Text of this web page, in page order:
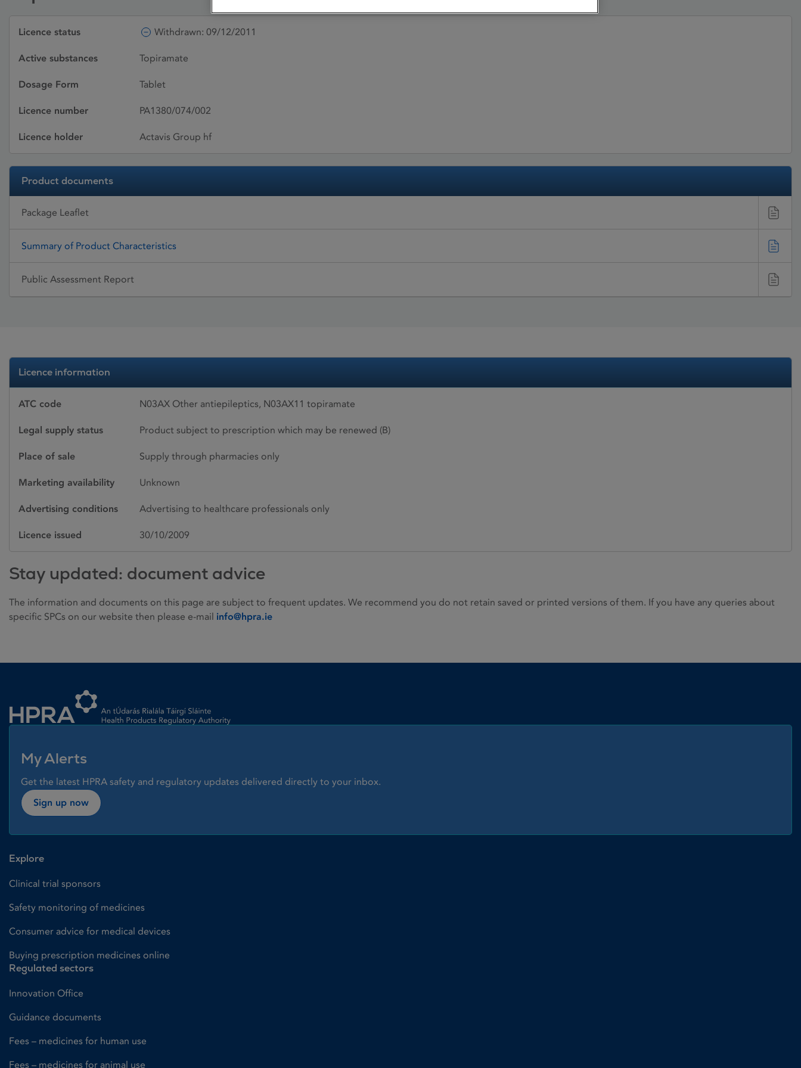
Licence status Withdrawn: 09/12/2011
Active substances Topiramate
Dosage Form Tablet
Licence number PA1380/074/002
Licence holder Actavis Group hf
Product documents
Package Leaflet
Summary of Product Characteristics
Public Assessment Report
Licence information
ATC code N03AX Other antiepileptics, N03AX11 topiramate
Legal supply status Product subject to prescription which may be renewed (B)
Place of sale Supply through pharmacies only
Marketing availability Unknown
Advertising conditions Advertising to healthcare professionals only
Licence issued 30/10/2009
Stay updated: document advice
The information and documents on this page are subject to frequent updates. We recommend you do not retain saved or printed versions of them. If you have any queries about
specific SPCs on our website then please e-mail info@hpra.ie
My Alerts
Get the latest HPRA safety and regulatory updates delivered directly to your inbox.
Sign up now
Explore
Clinical trial sponsors
Safety monitoring of medicines
Consumer advice for medical devices
Buying prescription medicines online
Regulated sectors
Innovation Office
Guidance documents
Fees – medicines for human use
Fees – medicines for animal use